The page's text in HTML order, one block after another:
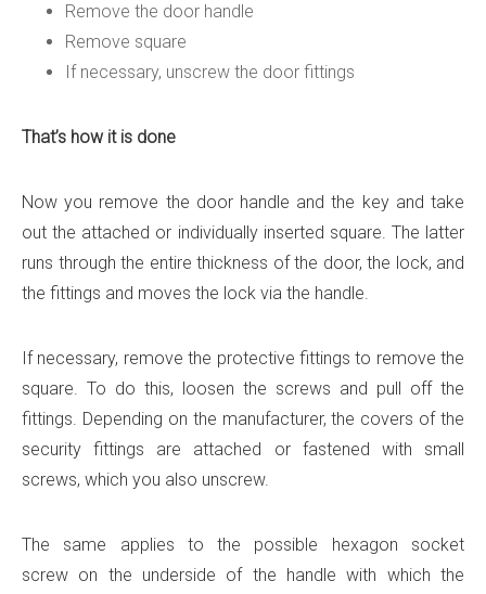
Remove the door handle
Remove square
If necessary, unscrew the door fittings
That’s how it is done
Now you remove the door handle and the key and take
out the attached or individually inserted square. The latter
runs through the entire thickness of the door, the lock, and
the fittings and moves the lock via the handle.
If necessary, remove the protective fittings to remove the
square. To do this, loosen the screws and pull off the
fittings. Depending on the manufacturer, the covers of the
security fittings are attached or fastened with small
screws, which you also unscrew.
The same applies to the possible hexagon socket
screw on the underside of the handle with which the